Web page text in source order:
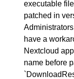
executable
patched in
have a
Nextcloud
name before